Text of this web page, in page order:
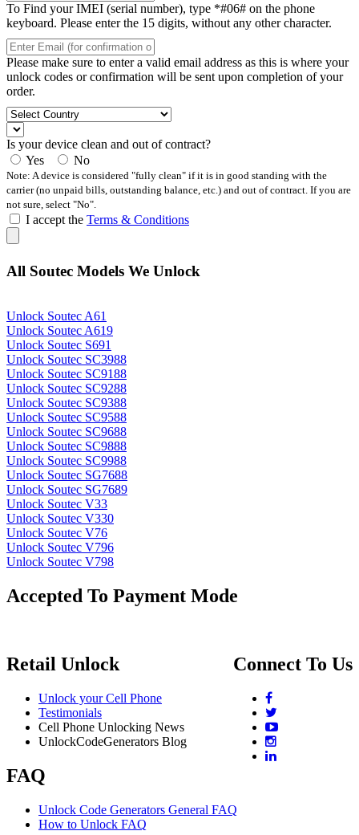
To Find your IMEI (serial number), type *#06# on the phone
keyboard. Please enter the 15 digits, without any other character.
Please make sure to enter a valid email address as this is where your
unlock codes or confirmation will be sent upon completion of your
order.
Is your device clean and out of contract?
Yes
No
Note: A device is considered "fully clean" if it is in good standing with the
carrier (no unpaid bills, outstanding balance, etc.) and out of contract. If you are
not sure, select "No".
I accept the Terms & Conditions
All Soutec Models We Unlock
Unlock Soutec A61
Unlock Soutec A619
Unlock Soutec S691
Unlock Soutec SC3988
Unlock Soutec SC9188
Unlock Soutec SC9288
Unlock Soutec SC9388
Unlock Soutec SC9588
Unlock Soutec SC9688
Unlock Soutec SC9888
Unlock Soutec SC9988
Unlock Soutec SG7688
Unlock Soutec SG7689
Unlock Soutec V33
Unlock Soutec V330
Unlock Soutec V76
Unlock Soutec V796
Unlock Soutec V798
Accepted To Payment Mode
Connect To Us
Retail Unlock
Unlock your Cell Phone
Testimonials
Cell Phone Unlocking News
UnlockCodeGenerators Blog
FAQ
Unlock Code Generators General FAQ
How to Unlock FAQ